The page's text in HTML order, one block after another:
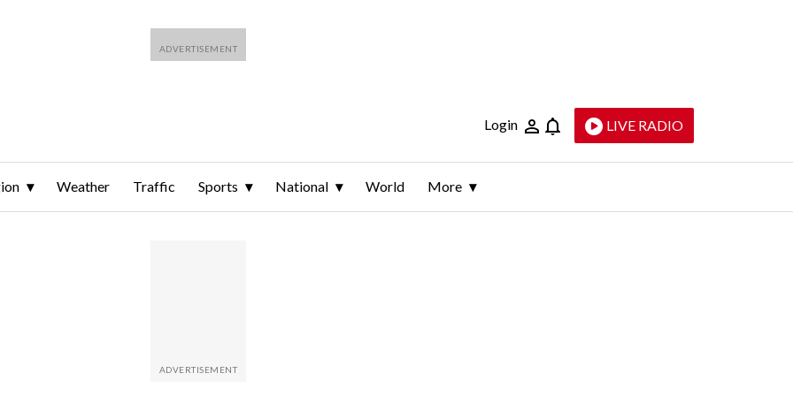
Login LIVE RADIO
Weather Traffic Sports National World More